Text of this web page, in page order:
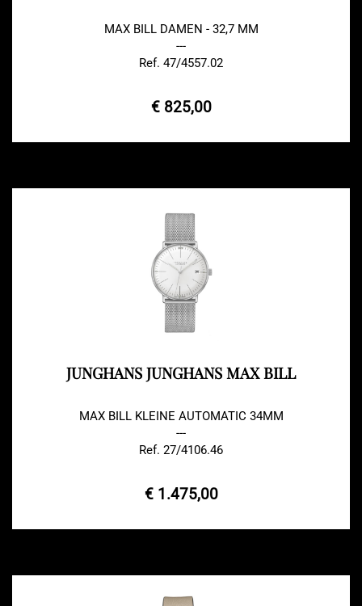
MAX BILL DAMEN - 32,7 MM
---
Ref. 47/4557.02
€ 825,00
JUNGHANS JUNGHANS MAX BILL
MAX BILL KLEINE AUTOMATIC 34MM
---
Ref. 27/4106.46
€ 1.475,00